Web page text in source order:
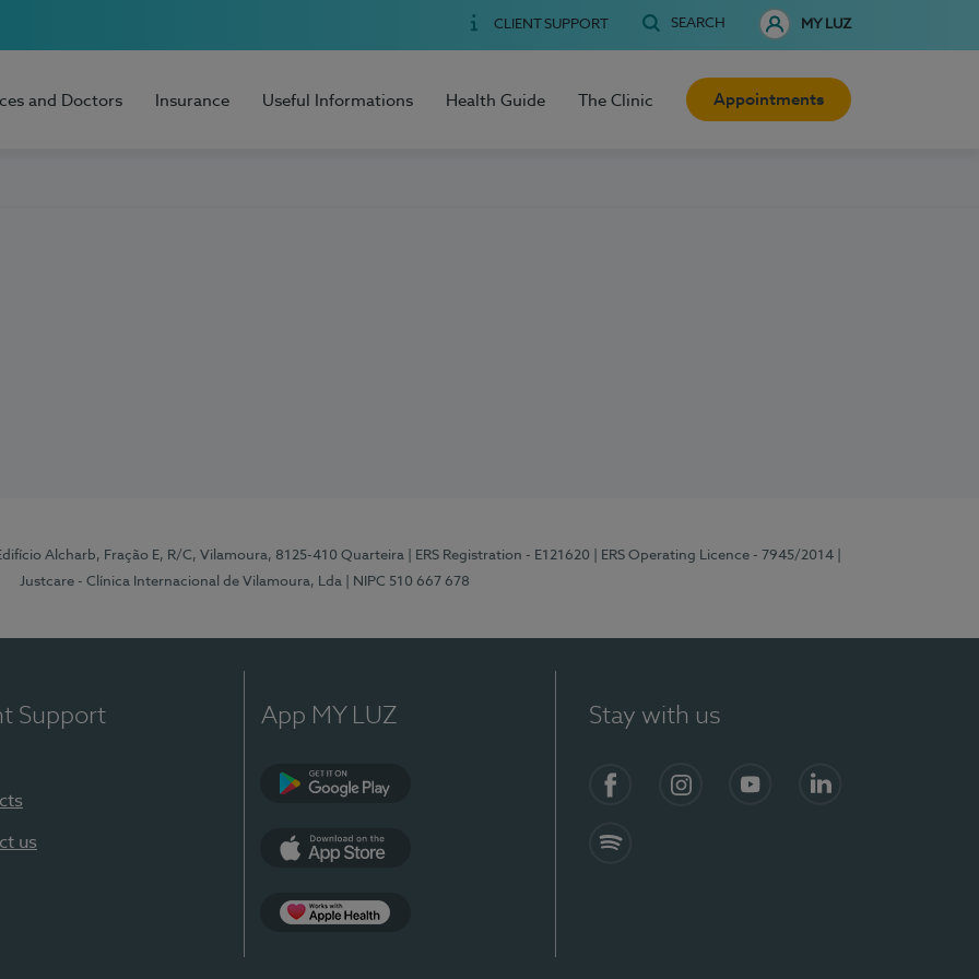
CLIENT SUPPORT SEARCH MY LUZ
and Doctors Insurance Useful Informations Health Guide The Clinic Appointments
Alcharb, Fração E, R/C, Vilamoura, 8125-410 Quarteira | ERS Registration - E121620 | ERS Operating Licence - 7945/2014
Justcare - Clínica Internacional de Vilamoura, Lda
| NIPC 510 667 678
Support
us
App MY LUZ Stay with us